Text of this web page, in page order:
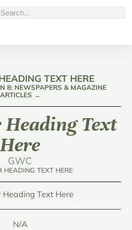
TEXT HERE
8: NEWSPAPERS & MAGAZINE
ARTICLES →
Text
Here
GWC
HEADING TEXT HERE
Heading Text Here
N/A